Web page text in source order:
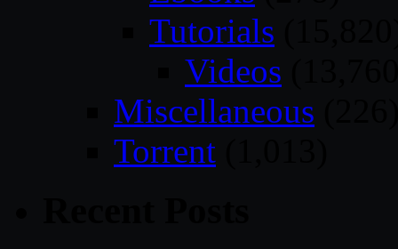
Tutorials
Videos
Miscellaneous
Torrent